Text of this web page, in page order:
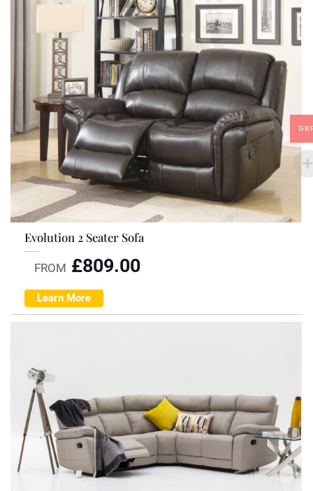
Evolution 2 Seater Sofa
FROM £809.00
Learn More